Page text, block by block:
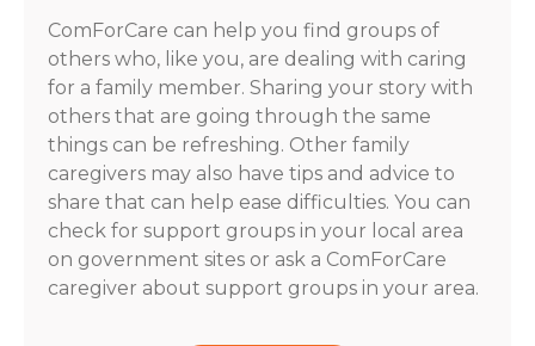
ComForCare can help you find groups of
others who, like you, are dealing with caring
for a family member. Sharing your story with
others that are going through the same
things can be refreshing. Other family
caregivers may also have tips and advice to
share that can help ease difficulties. You can
check for support groups in your local area
on government sites or ask a ComForCare
caregiver about support groups in your area.